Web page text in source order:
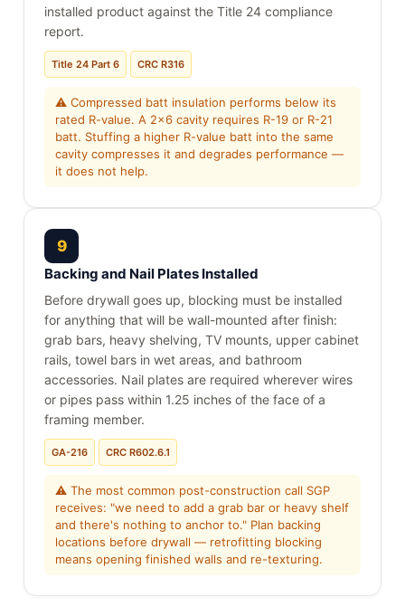
installed product against the Title 24 compliance
report.
Title 24 Part 6 CRC R316
⚠ Compressed batt insulation performs below its
rated R-value. A 2x6 cavity requires R-19 or R-21
batt. Stuffing a higher R-value batt into the same
cavity compresses it and degrades performance —
it does not help.
9
Backing and Nail Plates Installed
Before drywall goes up, blocking must be installed
for anything that will be wall-mounted after finish:
grab bars, heavy shelving, TV mounts, upper cabinet
rails, towel bars in wet areas, and bathroom
accessories. Nail plates are required wherever wires
or pipes pass within 1.25 inches of the face of a
framing member.
GA-216 CRC R602.6.1
⚠ The most common post-construction call SGP
receives: "we need to add a grab bar or heavy shelf
and there's nothing to anchor to." Plan backing
locations before drywall — retrofitting blocking
means opening finished walls and re-texturing.